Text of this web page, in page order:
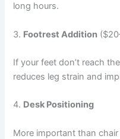
long hours.
3. Footrest Addition
If your feet don’t reach
reduces leg strain and
4. Desk Positioning
More important than